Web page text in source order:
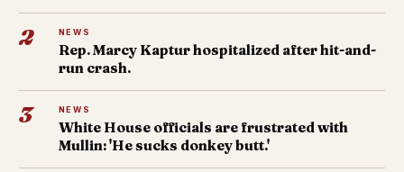
2 NEWS
Rep. Marcy Kaptur hospitalized after hit-and-
run crash.
3 NEWS
White House officials are frustrated with
Mullin: 'He sucks donkey butt.'